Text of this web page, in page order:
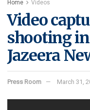
Home Videos
Video
shooting
Jazeera
Press Room March 31,